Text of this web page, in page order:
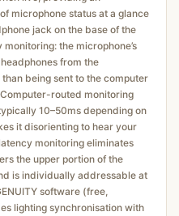
microphone status at a glance
jack on the base of the
the microphone’s
from the
being sent to the computer
routed monitoring
10–50ms depending on
it disorienting to hear your
monitoring eliminates
the upper portion of the
is individually addressable at
software (free,
lighting synchronisation with